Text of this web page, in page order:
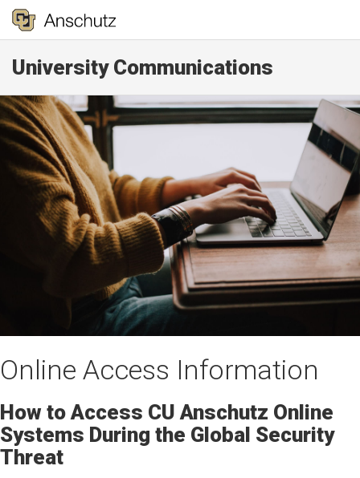
University Communications
Online Access Information
How to Access CU Anschutz Online
Systems During the Global Security
Threat